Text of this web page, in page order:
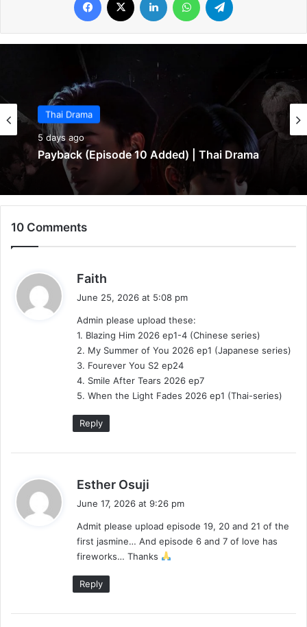
Thai Drama
5 days ago
Thai Drama
5 days ago
Make It Right 2026 (Episode 3 Added) |
Thai Drama
10 Comments
Faith
s
:
June 25, 2026 at 5:08 pm
Admin please upload these:
1. Blazing Him 2026 ep1-4 (Chinese series)
2. My Summer of You 2026 ep1 (Japanese series)
3. Fourever You S2 ep24
4. Smile After Tears 2026 ep7
5. When the Light Fades 2026 ep1 (Thai-series)
Reply
Esther Osuji
s
:
June 17, 2026 at 9:26 pm
Admit please upload episode 19, 20 and 21 of the
first jasmine… And episode 6 and 7 of love has
fireworks… Thanks
Reply